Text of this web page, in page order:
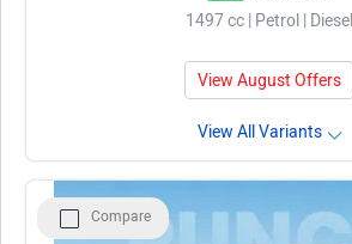
1497 cc | Petrol | Diesel
View August Offers
View All Variants
Compare